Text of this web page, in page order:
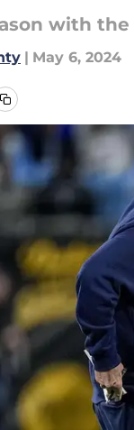
with the
| May 6, 2024